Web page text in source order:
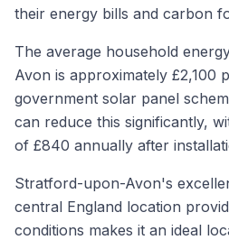
their energy bills and carbon
The average household
Avon is approximately £2,100
government solar panel
can reduce this significantly,
of £840 annually after
Stratford-upon-Avon's
central England location
conditions makes it an ideal